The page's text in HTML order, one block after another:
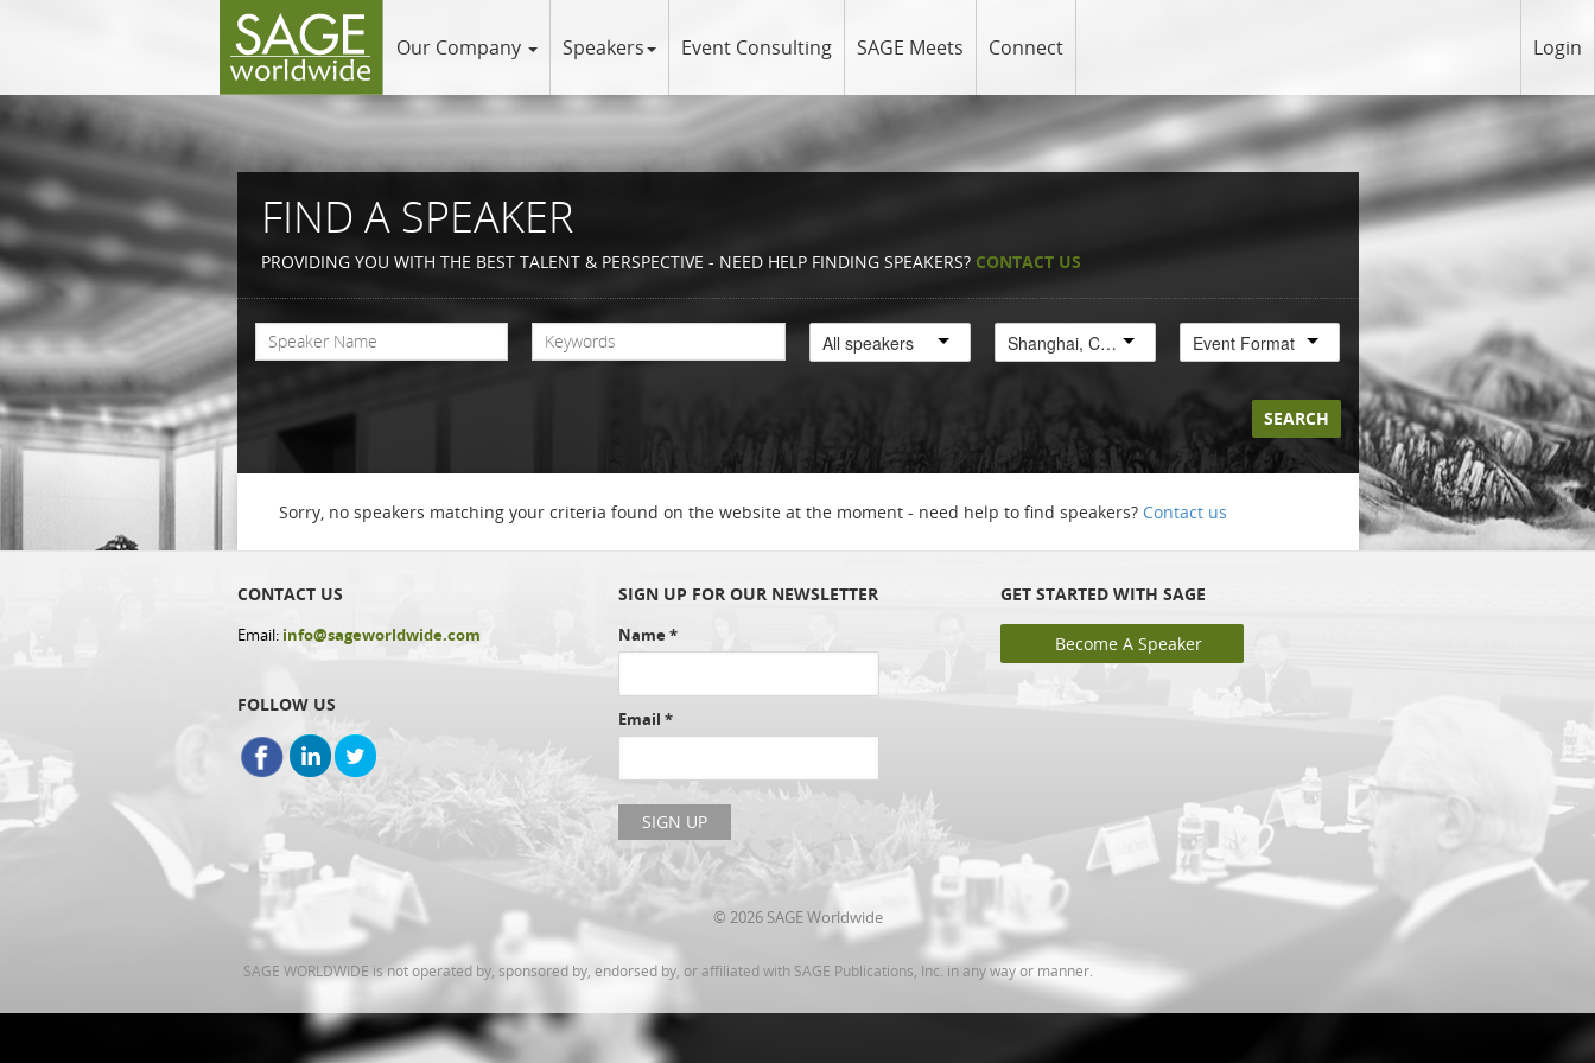
Our Company Speakers Event Consulting SAGE Meets Connect Login
FIND A SPEAKER
PROVIDING YOU WITH THE BEST TALENT & PERSPECTIVE - NEED HELP FINDING SPEAKERS? CONTACT US
All speakers Shanghai, China Event Format
SEARCH
Sorry, no speakers matching your criteria found on the website at the moment - need help to find speakers? Contact us
CONTACT US
Email: info@sageworldwide.com
FOLLOW US
SIGN UP FOR OUR NEWSLETTER
Name*
Email*
GET STARTED WITH SAGE
Become A Speaker
© 2026 SAGE Worldwide
SAGE WORLDWIDE is not operated by, sponsored by, endorsed by, or affiliated with SAGE Publications, Inc. in any way or manner.